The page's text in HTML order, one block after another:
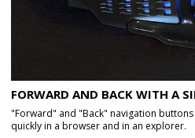
FORWARD AND BACK WITH A
"Forward" and "Back" navigation
quickly in a browser and in an explorer.